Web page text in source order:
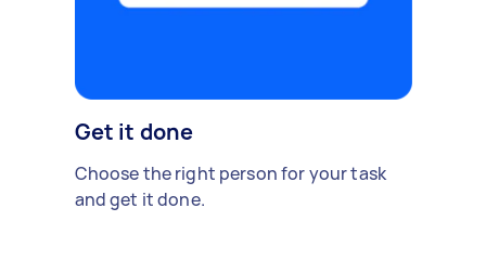
Get it done
Choose the right person for your task
and get it done.